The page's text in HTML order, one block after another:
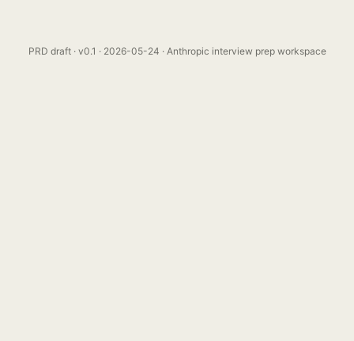
PRD draft · v0.1 · 2026-05-24 · Anthropic interview prep workspace